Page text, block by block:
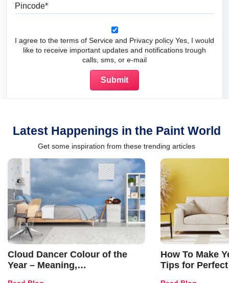
I agree to the terms of Service and Privacy policy Yes, I would
like to receive important updates and notifications trough
calls, sms, or e-mail
Latest Happenings in the Paint World
Get some inspiration from these trending articles
Cloud Dancer Colour of the
Year – Meaning,
How To Make
Tips for